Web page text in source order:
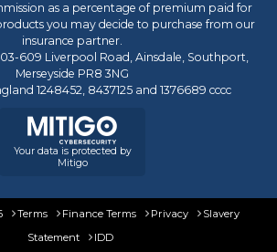
as a percentage of premium paid for
you may decide to purchase from our
insurance partner.
609 Liverpool Road, Ainsdale, Southport,
Merseyside PR8 3NG
1248452, 8437125 and 1376689 cccc
Your data is protected by
Mitigo
Terms Finance Terms Privacy
Slavery
Statement
IDD